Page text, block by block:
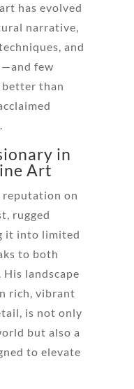
has evolved
narrative,
and
few
than
in
Art
reputation on
rugged
it into limited
to both
landscape
rich, vibrant
is not only
but also a
to elevate